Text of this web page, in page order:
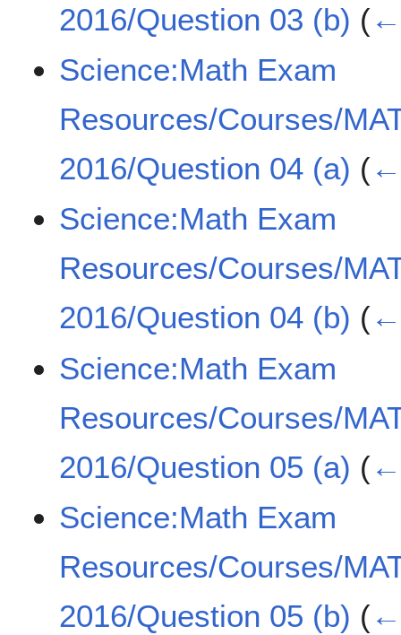
2016/Question 03 (b) (
Science:Math Exam
Resources/Courses/
2016/Question 04 (a) (
Science:Math Exam
Resources/Courses/
2016/Question 04 (b) (
Science:Math Exam
Resources/Courses/
2016/Question 05 (a) (
Science:Math Exam
Resources/Courses/
2016/Question 05 (b) (